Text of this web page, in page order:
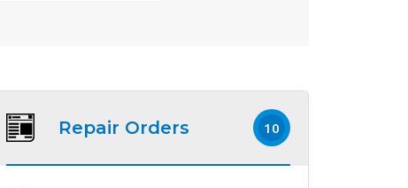
Repair Orders 10